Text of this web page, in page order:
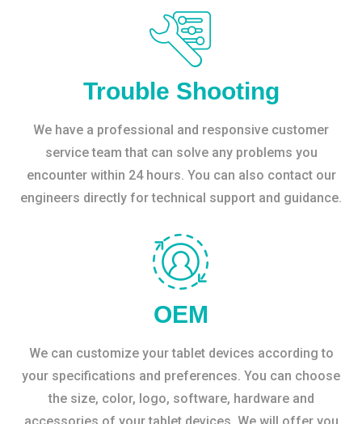
Trouble Shooting
We have a professional and responsive customer
service team that can solve any problems you
encounter within 24 hours. You can also contact our
engineers directly for technical support and guidance.
OEM
We can customize your tablet devices according to
your specifications and preferences. You can choose
the size, color, logo, software, hardware and